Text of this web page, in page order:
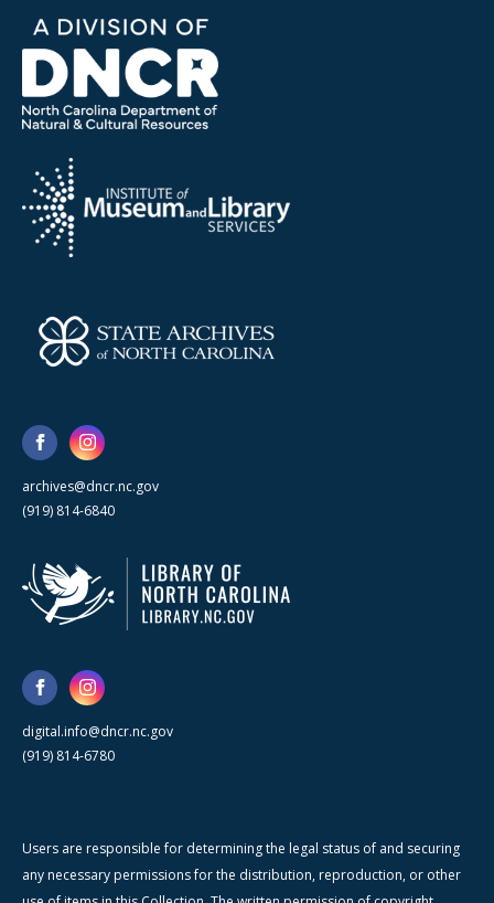
archives@dncr.nc.gov
(919) 814-6840
digital.info@dncr.nc.gov
(919) 814-6780
Users are responsible for determining the legal status of and securing
any necessary permissions for the distribution, reproduction, or other